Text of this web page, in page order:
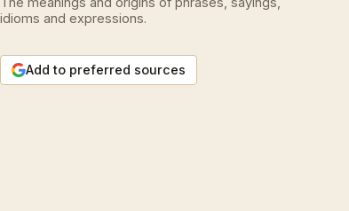
idioms and expressions.
Add to preferred sources